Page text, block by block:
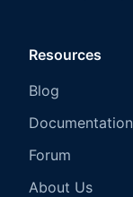
Resources
Blog
Documentation
Forum
About Us